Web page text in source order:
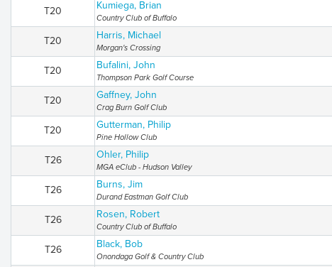
T20 Kumiega, Brian
Country Club of Buffalo
T20 Harris, Michael
Morgan's Crossing
T20 Bufalini, John
Thompson Park Golf Course
T20 Gaffney, John
Crag Burn Golf Club
T20 Gutterman, Philip
Pine Hollow Club
T26 Ohler, Philip
MGA eClub - Hudson Valley
T26 Burns, Jim
Durand Eastman Golf Club
T26 Rosen, Robert
Country Club of Buffalo
T26 Black, Bob
Onondaga Golf & Country Club